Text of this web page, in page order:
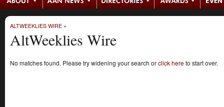
ALTWEEKLIES WIRE »
AltWeeklies Wire
No matches found. Please try widening your search orclick hereto start over.